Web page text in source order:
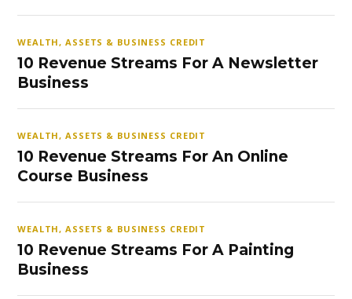
WEALTH, ASSETS & BUSINESS CREDIT
10 Revenue Streams For A Newsletter
Business
WEALTH, ASSETS & BUSINESS CREDIT
10 Revenue Streams For An Online
Course Business
WEALTH, ASSETS & BUSINESS CREDIT
10 Revenue Streams For A Painting
Business